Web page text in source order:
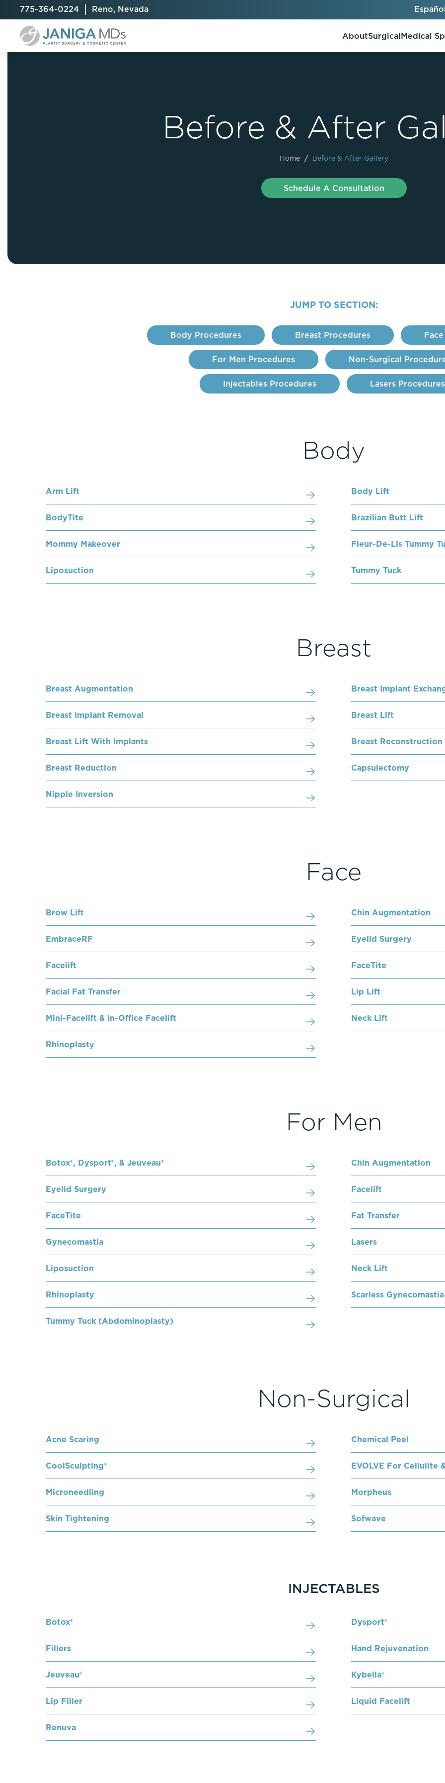
775-364-0224 Reno, Nevada
AboutSurgical
Arm Lift
BodyTite
Fleur-De-Lis Tummy Tuck
Upper & Lower Body Lift
Brow Lift
EmbraceRF
Eyelid Surgery
Facelift
Mini Facelift & In-Office
Ponytail Lift
Septoplasty
Medical
Bio-Stimulators
Neuromodulators
Renuva
Splendor X Laser Hair Removal
Resurfacing
Sofwave™
ThreeForMe™
ThreeForMe™ Refresh
Before & After
Home / Before & After Gallery
Schedule A Consultation
JUMP TO SECTION:
Body Procedures Breast Procedures
For Men Procedures Non-Surgical
Injectables Procedures Lasers Procedures
Body
Arm Lift Body Lift
BodyTite Brazilian Butt Lift
Mommy Makeover Fleur-De-Lis Tummy
Liposuction Tummy Tuck
Breast
Breast Augmentation Breast Implant
Breast Implant Removal Breast Lift
Breast Lift With Implants Breast Reconstruction
Breast Reduction Capsulectomy
Nipple Inversion
Face
Brow Lift Chin Augmentation
EmbraceRF Eyelid Surgery
Facelift FaceTite
Facial Fat Transfer Lip Lift
Mini-Facelift & In-Office Facelift Neck Lift
Rhinoplasty
For Men
Botox®, Dysport®, & Jeuveau® Chin Augmentation
Eyelid Surgery Facelift
FaceTite Fat Transfer
Gynecomastia Lasers
Liposuction Neck Lift
Rhinoplasty Scarless Gynecomastia
Tummy Tuck (Abdominoplasty)
Non-Surgical
Acne Scaring Chemical Peel
CoolSculpting® EVOLVE For Cellulite
Microneedling Morpheus
Skin Tightening Sofwave
INJECTABLES
Botox® Dysport®
Fillers Hand Rejuvenation
Jeuveau® Kybella®
Lip Filler Liquid Facelift
Renuva